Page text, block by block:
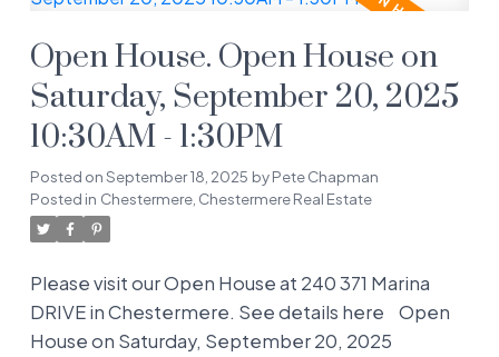
Open House. Open House on
Saturday, September 20, 2025
10:30AM - 1:30PM
Posted onSeptember 18, 2025 byPete Chapman
Posted in Chestermere, Chestermere Real Estate
Please visit our Open House at 240 371 Marina
DRIVE in Chestermere. See details here
Open
House on Saturday, September 20, 2025